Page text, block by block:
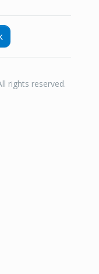
rights reserved.